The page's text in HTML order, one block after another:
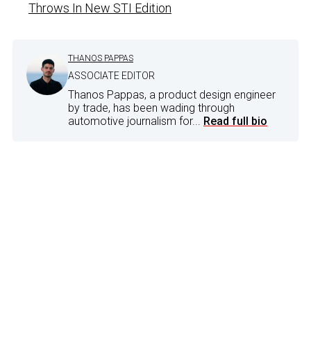
Throws In New STI Edition
THANOS PAPPAS
ASSOCIATE EDITOR
Thanos Pappas, a product design engineer
by trade, has been wading through
automotive journalism for... Read full bio